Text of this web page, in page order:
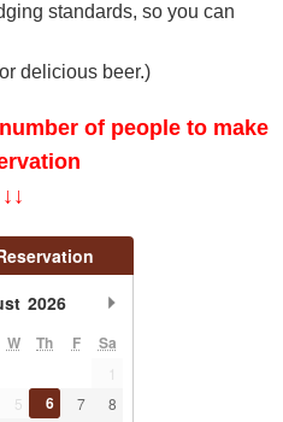
standards, so you can
delicious beer.)
of people to make
↓↓
2026
W Th F Sa
1
5 6 7
8